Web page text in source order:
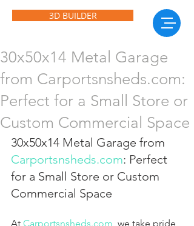
3D BUILDER
30x50x14 Metal Garage
from Carportsnsheds.com:
Perfect for a Small Store or
Custom Commercial Space
30x50x14 Metal Garage from
Carportsnsheds.com: Perfect
for a Small Store or Custom
Commercial Space
At Carportsnsheds.com, we take pride